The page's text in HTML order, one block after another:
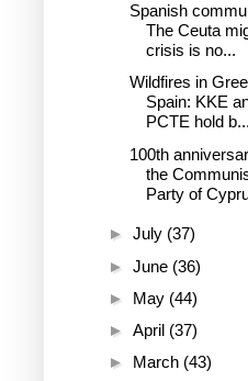
Spanish
The Ceuta
crisis is no...
Wildfires in
Spain: KKE
PCTE hold b...
100th
the
Party of
► July (37)
► June (36)
► May (44)
► April (37)
► March (43)